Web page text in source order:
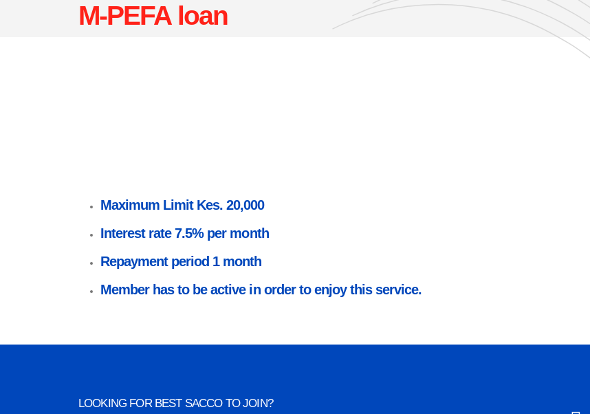
M-PEFA loan
Maximum Limit Kes. 20,000
Interest rate 7.5% per month
Repayment period 1 month
Member has to be active in order to enjoy this service.
LOOKING FOR BEST SACCO TO JOIN?